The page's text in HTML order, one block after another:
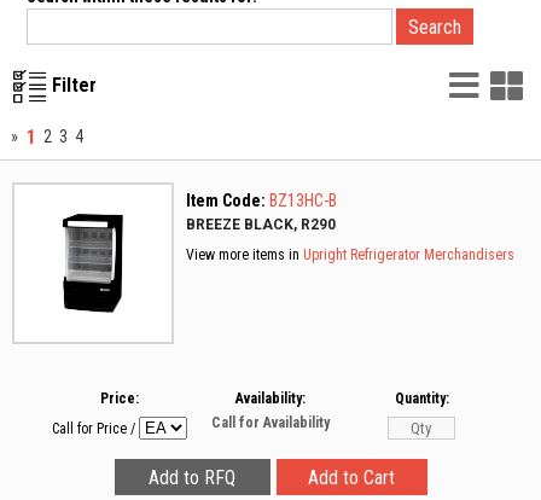
Filter List
» 1 2 3 4
Item Code: BZ13HC-B
BREEZE BLACK, R290
View more items in Upright Refrigerator Merchandisers
Price:
Call for Price /
Availability:
Call for Availability
Quantity: